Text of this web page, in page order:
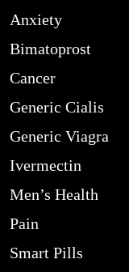
Anxiety
Bimatoprost
Cancer
Generic Cialis
Generic Viagra
Ivermectin
Men’s Health
Pain
Smart Pills